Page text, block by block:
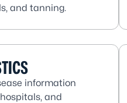
and tanning.
information
and